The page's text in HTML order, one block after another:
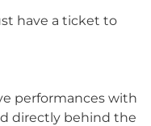
have a ticket to
performances with
directly behind the